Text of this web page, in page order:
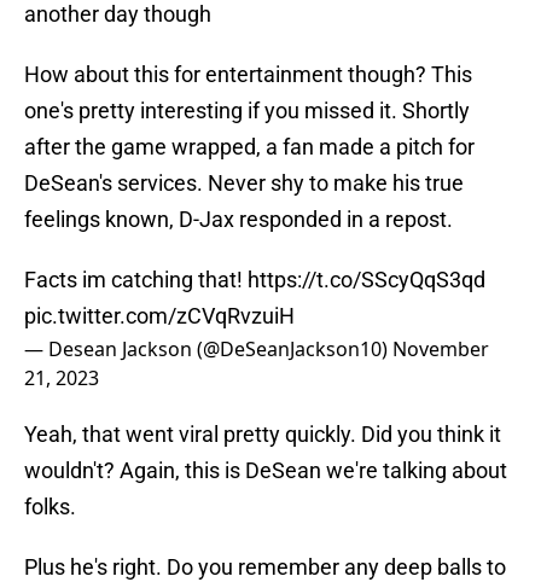
another day though
How about this for entertainment though? This
one's pretty interesting if you missed it. Shortly
after the game wrapped, a fan made a pitch for
DeSean's services. Never shy to make his true
feelings known, D-Jax responded in a repost.
Facts im catching that! https://t.co/SScyQqS3qd
pic.twitter.com/zCVqRvzuiH
— Desean Jackson (@DeSeanJackson10) November
21, 2023
Yeah, that went viral pretty quickly. Did you think it
wouldn't? Again, this is DeSean we're talking about
folks.
Plus he's right. Do you remember any deep balls to